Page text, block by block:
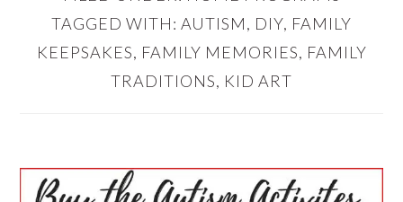
TAGGED WITH: AUTISM, DIY, FAMILY
KEEPSAKES, FAMILY MEMORIES, FAMILY
TRADITIONS, KID ART
PRIMARY